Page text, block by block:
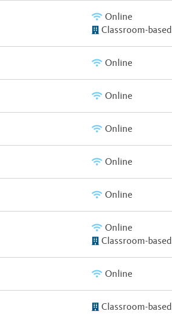
Online
Classroom-based
Online
Online
Online
Online
Online
Online
Classroom-based
Online
Classroom-based